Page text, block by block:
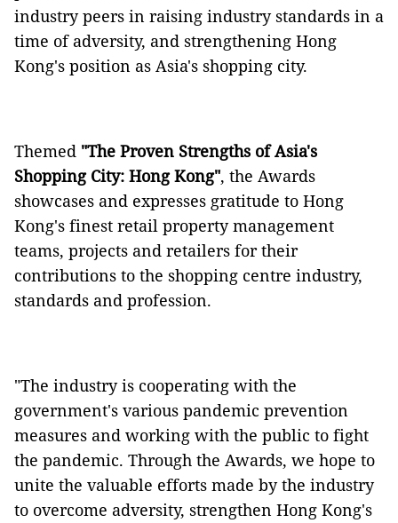
industry peers in raising industry standards in a
time of adversity, and strengthening Hong
Kong's position as Asia's shopping city.
Themed "The Proven Strengths of Asia's
Shopping City: Hong Kong", the Awards
showcases and expresses gratitude to Hong
Kong's finest retail property management
teams, projects and retailers for their
contributions to the shopping centre industry,
standards and profession.
"The industry is cooperating with the
government's various pandemic prevention
measures and working with the public to fight
the pandemic. Through the Awards, we hope to
unite the valuable efforts made by the industry
to overcome adversity, strengthen Hong Kong's